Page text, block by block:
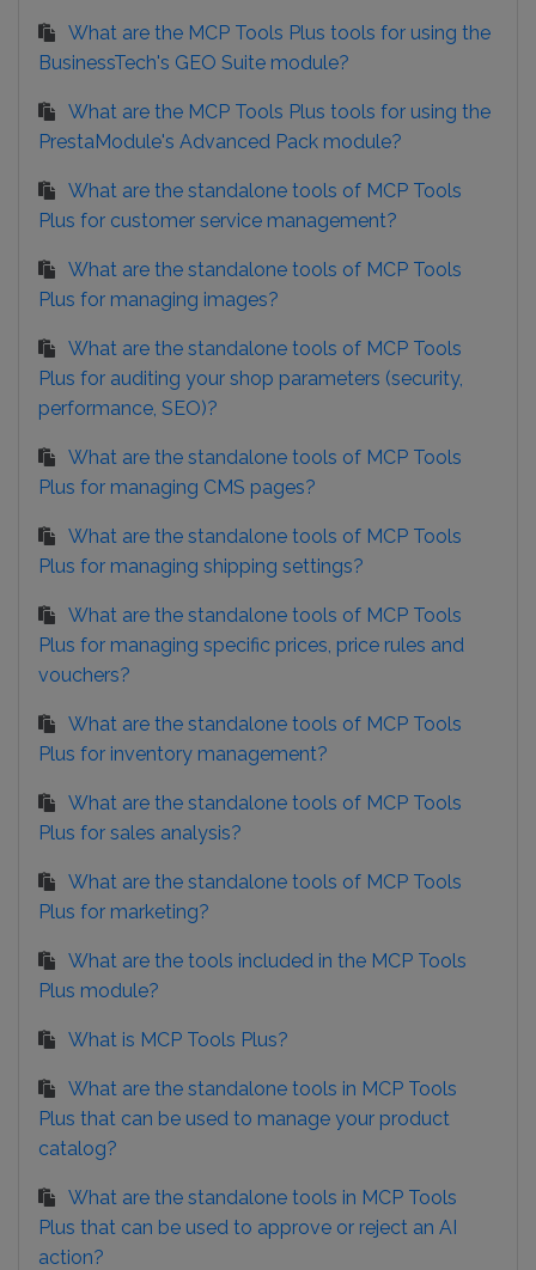
What are the MCP Tools Plus tools for using the
BusinessTech's GEO Suite module?
What are the MCP Tools Plus tools for using the
PrestaModule's Advanced Pack module?
What are the standalone tools of MCP Tools
Plus for customer service management?
What are the standalone tools of MCP Tools
Plus for managing images?
What are the standalone tools of MCP Tools
Plus for auditing your shop parameters (security,
performance, SEO)?
What are the standalone tools of MCP Tools
Plus for managing CMS pages?
What are the standalone tools of MCP Tools
Plus for managing shipping settings?
What are the standalone tools of MCP Tools
Plus for managing specific prices, price rules and
vouchers?
What are the standalone tools of MCP Tools
Plus for inventory management?
What are the standalone tools of MCP Tools
Plus for sales analysis?
What are the standalone tools of MCP Tools
Plus for marketing?
What are the tools included in the MCP Tools
Plus module?
What is MCP Tools Plus?
What are the standalone tools in MCP Tools
Plus that can be used to manage your product
catalog?
What are the standalone tools in MCP Tools
Plus that can be used to approve or reject an AI
action?